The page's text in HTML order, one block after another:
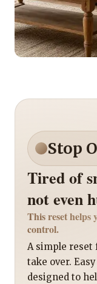
Stop
Tired of
not even
This reset helps
control.
A simple reset
take over.
designed to